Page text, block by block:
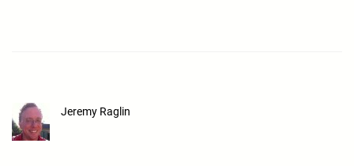
Jeremy Raglin